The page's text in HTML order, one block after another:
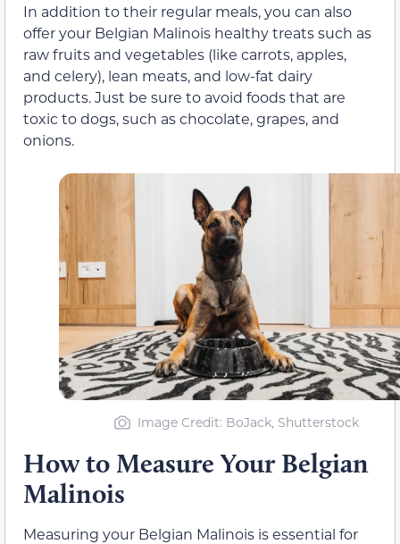
In addition to their regular meals, you can also
offer your Belgian Malinois healthy treats such as
raw fruits and vegetables (like carrots, apples,
and celery), lean meats, and low-fat dairy
products. Just be sure to avoid foods that are
toxic to dogs, such as chocolate, grapes, and
onions.
Image Credit: BoJack, Shutterstock
How to Measure Your Belgian
Malinois
Measuring your Belgian Malinois is essential for